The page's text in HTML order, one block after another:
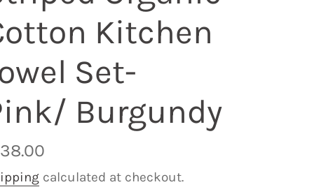
Kitchen
Set-
Burgundy
calculated at checkout.